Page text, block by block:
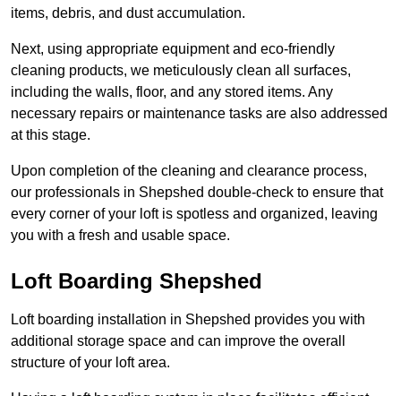
items, debris, and dust accumulation.
Next, using appropriate equipment and eco-friendly
cleaning products, we meticulously clean all surfaces,
including the walls, floor, and any stored items. Any
necessary repairs or maintenance tasks are also addressed
at this stage.
Upon completion of the cleaning and clearance process,
our professionals in Shepshed double-check to ensure that
every corner of your loft is spotless and organized, leaving
you with a fresh and usable space.
Loft Boarding Shepshed
Loft boarding installation in Shepshed provides you with
additional storage space and can improve the overall
structure of your loft area.